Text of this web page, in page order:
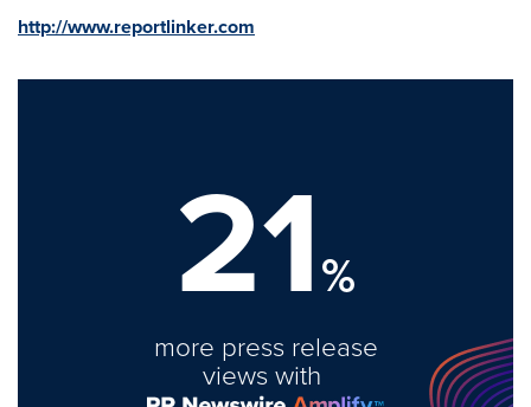
http://www.reportlinker.com
21%
more press release
views with